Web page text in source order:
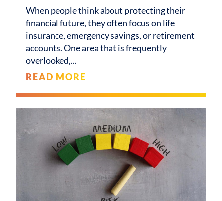
When people think about protecting their
financial future, they often focus on life
insurance, emergency savings, or retirement
accounts. One area that is frequently
overlooked,
READ MORE